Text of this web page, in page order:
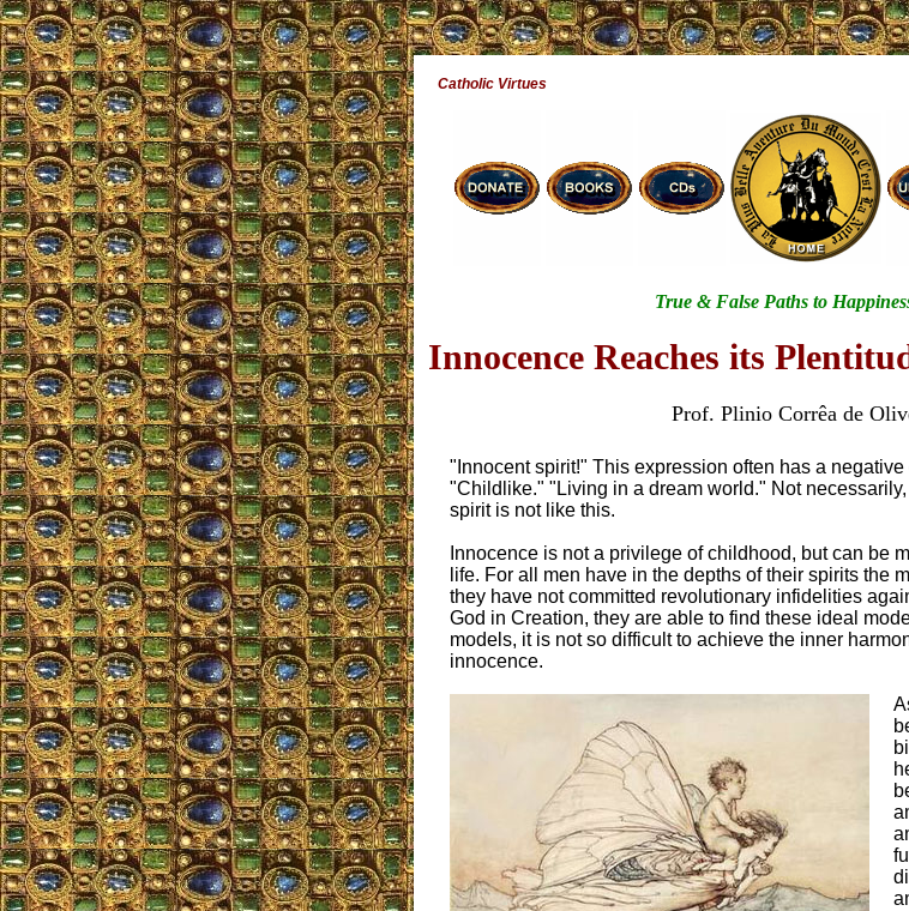
Catholic Virtues
True & False Paths to
Innocence Reaches its
Prof. Plinio Corrêa de
"Innocent spirit!" This expression often has a
"Childlike." "Living in a dream world." Not
spirit is not like this.
Innocence is not a privilege of childhood, but can be
life. For all men have in the depths of their spirits the
they have not committed revolutionary infidelities
God in Creation, they are able to find these ideal
models, it is not so difficult to achieve the inner
innocence.